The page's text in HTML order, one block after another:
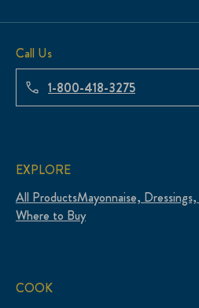
Call Us
1-800-418-3275
EXPLORE
All ProductsMayonnaise,
Where to Buy
COOK